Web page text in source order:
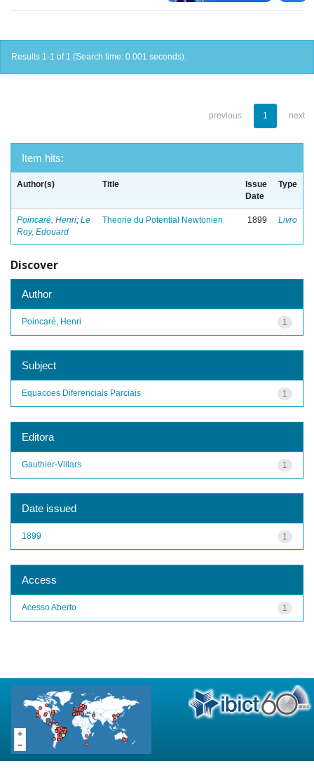
Results 1-1 of 1 (Search time: 0.001 seconds).
previous 1 next
Item hits:
Author(s) Title
Issue
Date
Type
Poincaré, Henri; Le
Roy, Edouard
Theorie du Potential Newtonien 1899 Livro
Discover
Author
1
Poincaré, Henri
Subject
1
Equacoes Diferenciais Parciais
Editora
1
Gauthier-Villars
Date issued
1
1899
Access
1
Acesso Aberto